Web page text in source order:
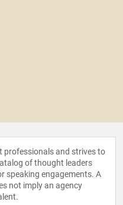
professionals and strives to
of thought leaders
speaking engagements. A
not imply an agency